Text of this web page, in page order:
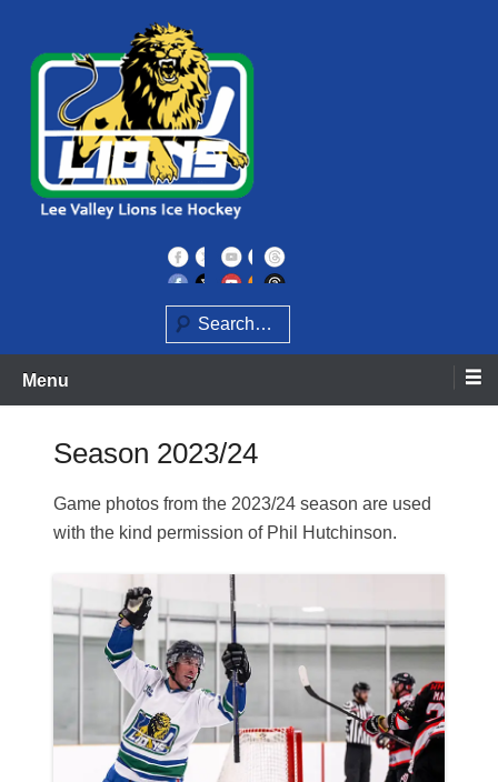
content
Lee Valley Lions
Search
Menu
Season 2023/24
Game photos from the 2023/24 season are used
with the kind permission of Phil Hutchinson.